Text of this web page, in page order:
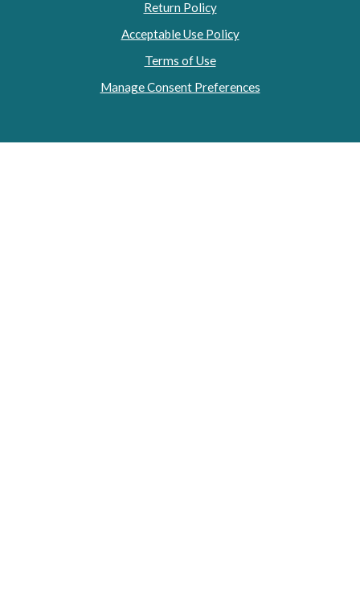
Return Policy
Acceptable Use Policy
Terms of Use
Manage Consent Preferences